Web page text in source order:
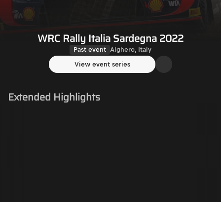
WRC Rally Italia Sardegna 2022
Past event Alghero, Italy
View event series
Extended Highlights